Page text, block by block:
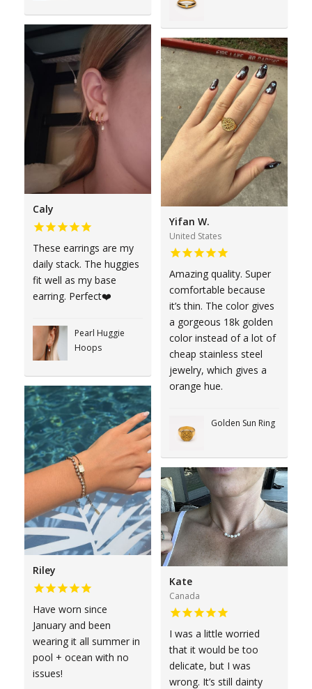
Caly
These earrings are my
daily stack. The huggies
fit well as my base
earring. Perfect❤️
Pearl Huggie
Hoops
Riley
Have worn since
January and been
wearing it all summer in
pool + ocean with no
issues!
Yifan W.
United States
Amazing quality. Super
comfortable because
it’s thin. The color gives
a gorgeous 18k golden
color instead of a lot of
cheap stainless steel
jewelry, which gives a
orange hue.
Golden Sun Ring
Kate
Canada
I was a little worried
that it would be too
delicate, but I was
wrong. It’s still dainty